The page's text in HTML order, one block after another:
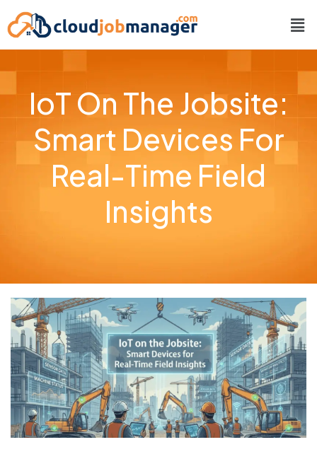
IoT On The Jobsite:
Smart Devices For
Real-Time Field
Insights